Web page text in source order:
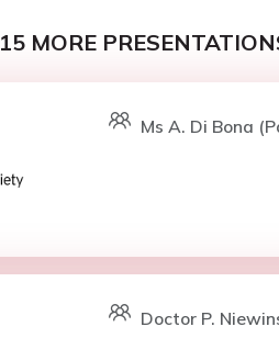
15 MORE
Ms A. Di Bona
Doctor P.